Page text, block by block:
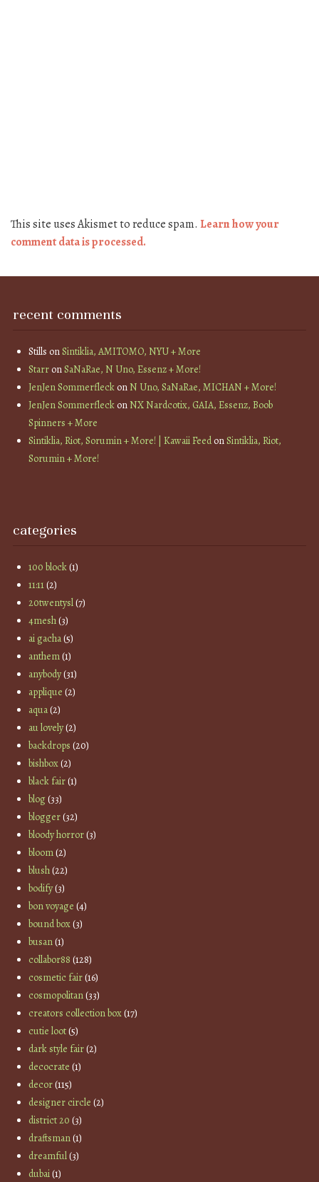
This site uses Akismet to reduce spam. Learn how your
comment data is processed.
recent comments
Stills onSintiklia, AMITOMO, NYU + More
StarronSaNaRae, N Uno, Essenz + More!
JenJen SommerfleckonN Uno, SaNaRae, MICHAN + More!
JenJen SommerfleckonNX Nardcotix, GAIA, Essenz, Boob
Spinners + More
Sintiklia, Riot, Sorumin + More! | Kawaii FeedonSintiklia, Riot,
Sorumin + More!
categories
100 block(1)
11:11(2)
20twentysl(7)
4mesh(3)
ai gacha(5)
anthem(1)
anybody(31)
applique (2)
aqua(2)
au lovely(2)
backdrops (20)
bishbox(2)
black fair(1)
blog(33)
blogger(32)
bloody horror(3)
bloom(2)
blush(22)
bodify(3)
bon voyage (4)
bound box(3)
busan(1)
collabor88 (128)
cosmetic fair(16)
cosmopolitan(33)
creators collection box(17)
cutie loot(5)
dark style fair(2)
decocrate (1)
decor(115)
designer circle (2)
district 20 (3)
draftsman(1)
dreamful(3)
dubai(1)